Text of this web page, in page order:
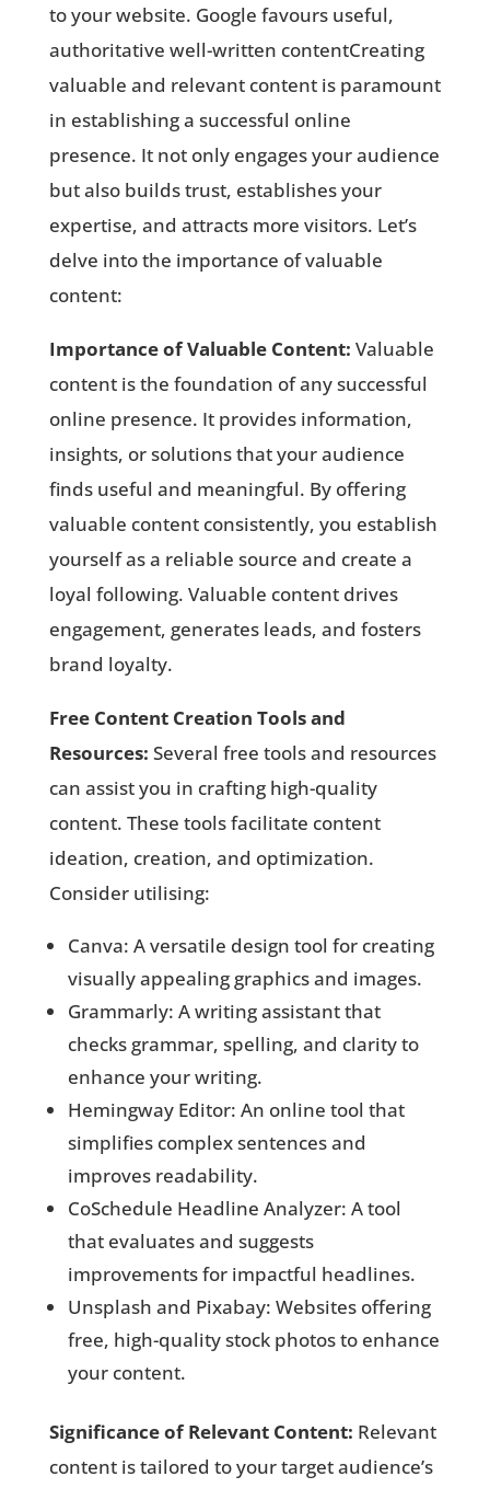
to your website. Google favours useful,
authoritative well-written contentCreating
valuable and relevant content is paramount
in establishing a successful online
presence. It not only engages your audience
but also builds trust, establishes your
expertise, and attracts more visitors. Let’s
delve into the importance of valuable
content:
Importance of Valuable Content: Valuable
content is the foundation of any successful
online presence. It provides information,
insights, or solutions that your audience
finds useful and meaningful. By offering
valuable content consistently, you establish
yourself as a reliable source and create a
loyal following. Valuable content drives
engagement, generates leads, and fosters
brand loyalty.
Free Content Creation Tools and
Resources: Several free tools and resources
can assist you in crafting high-quality
content. These tools facilitate content
ideation, creation, and optimization.
Consider utilising:
Canva: A versatile design tool for creating
visually appealing graphics and images.
Grammarly: A writing assistant that
checks grammar, spelling, and clarity to
enhance your writing.
Hemingway Editor: An online tool that
simplifies complex sentences and
improves readability.
CoSchedule Headline Analyzer: A tool
that evaluates and suggests
improvements for impactful headlines.
Unsplash and Pixabay: Websites offering
free, high-quality stock photos to enhance
your content.
Significance of Relevant Content: Relevant
content is tailored to your target audience’s